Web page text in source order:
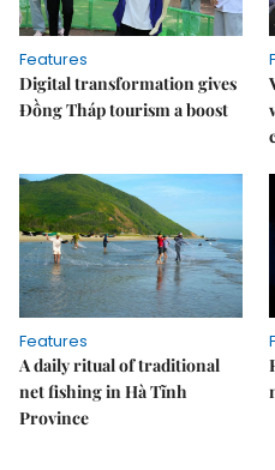
Features
Digital transformation gives
Đồng Tháp tourism a boost
Features
A daily ritual of traditional
net fishing in Hà Tĩnh
Province